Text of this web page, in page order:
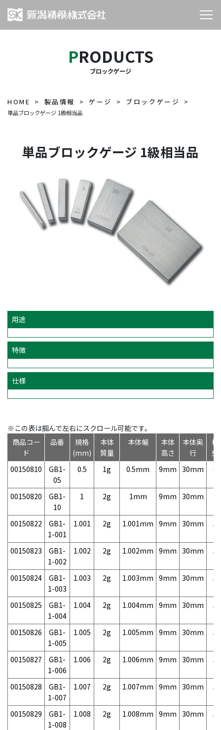
PRODUCTS
ブロックゲージ
HOME 製品情報 ゲージ ブロックゲージ
単品ブロックゲージ 1級相当品
単品ブロックゲージ 1級相当品
用途
特徴
仕様
※この表は掴んで左右にスクロール可能です。
商品コー
ド
品番
規格
(mm)
本体
質量
本体幅
本体
高さ
本体奥
行
標
売
00150810
GB1-
05
0.5 1g 0.5mm 9mm 30mm
00150820
GB1-
10
1 2g 1mm 9mm 30mm
00150822
GB1-
1-001
1.001 2g 1.001mm 9mm 30mm
00150823
GB1-
1-002
1.002 2g 1.002mm 9mm 30mm
00150824
GB1-
1-003
1.003 2g 1.003mm 9mm 30mm
00150825
GB1-
1-004
1.004 2g 1.004mm 9mm 30mm
00150826
GB1-
1-005
1.005 2g 1.005mm 9mm 30mm
00150827
GB1-
1-006
1.006 2g 1.006mm 9mm 30mm
00150828
GB1-
1-007
1.007 2g 1.007mm 9mm 30mm
00150829
GB1-
1-008
1.008 2g 1.008mm 9mm 30mm